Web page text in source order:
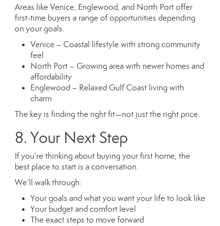
Areas like Venice, Englewood, and North Port offer
first-time buyers a range of opportunities depending
on your goals.
Venice – Coastal lifestyle with strong community
feel
North Port – Growing area with newer homes and
affordability
Englewood – Relaxed Gulf Coast living with
charm
The key is finding the right fit—not just the right price.
8. Your Next Step
If you’re thinking about buying your first home, the
best place to start is a conversation.
We’ll walk through:
Your goals and what you want your life to look like
Your budget and comfort level
The exact steps to move forward